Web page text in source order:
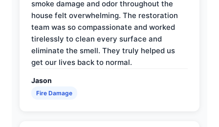
smoke damage and odor throughout the
house felt overwhelming. The restoration
team was so compassionate and worked
tirelessly to clean every surface and
eliminate the smell. They truly helped us
get our lives back to normal.
Jason
Fire Damage